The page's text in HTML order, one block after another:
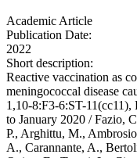
Academic Article
Publication Date:
2022
Short description:
Reactive vaccination as
meningococcal disease
1,10-8:F3-6:ST-
to January 2020 / Fazio,
P., Arghittu, M.,
A., Carannante, A.,